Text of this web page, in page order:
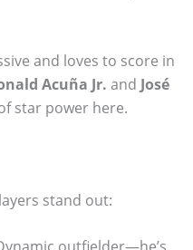
and loves to score in
Acuña Jr. and José
star power here.
stand out: